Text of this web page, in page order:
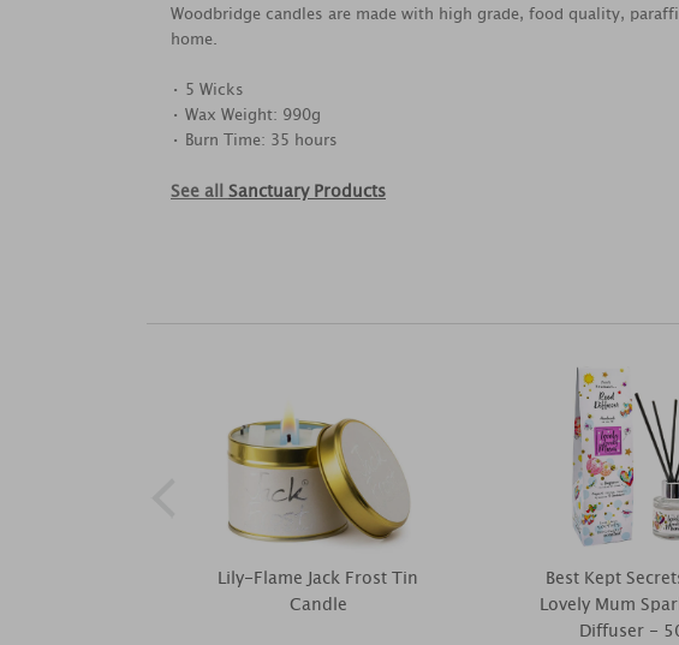
Woodbridge candles are made with high grade, food quality,
home.
• 5 Wicks
• Wax Weight: 990g
• Burn Time: 35 hours
See all Sanctuary Products
Lily-Flame Jack Frost Tin
Candle
Best Kept
Lovely Mum
Diffuser -